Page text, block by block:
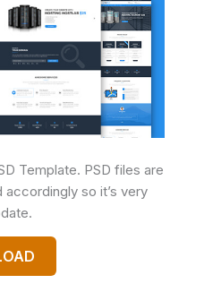
Template. PSD files are
so it’s very